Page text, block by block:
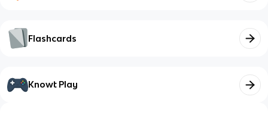
Flashcards
Knowt Play